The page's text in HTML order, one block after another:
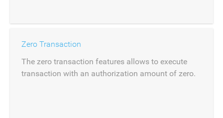
Zero Transaction
The zero transaction features allows to execute
transaction with an authorization amount of zero.